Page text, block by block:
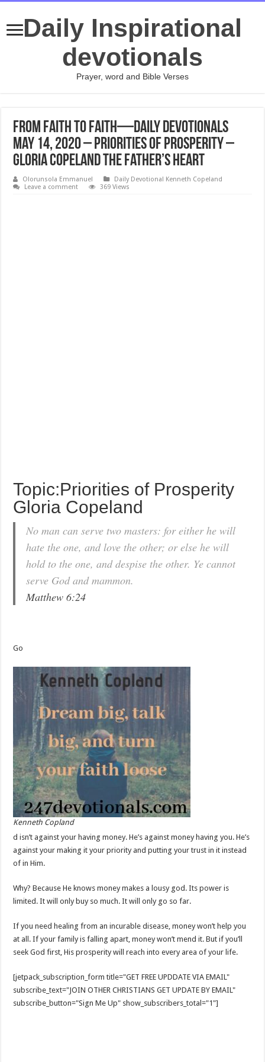
Daily Inspirational
devotionals
Prayer, word and Bible Verses
From Faith to Faith—Daily Devotionals
May 14, 2020 – Priorities of Prosperity –
Gloria Copeland The Father’s Heart
Olorunsola Emmanuel
Daily Devotional Kenneth Copeland
Leave a comment
369 Views
Topic:Priorities of Prosperity
Gloria Copeland
No man can serve two masters: for either he will
hate the one, and love the other; or else he will
hold to the one, and despise the other. Ye cannot
serve God and mammon.
Matthew 6:24
Go
Kenneth Copland
d isn’t against your having money. He’s against money having you. He’s
against your making it your priority and putting your trust in it instead
of in Him.
Why? Because He knows money makes a lousy god. Its power is
limited. It will only buy so much. It will only go so far.
If you need healing from an incurable disease, money won’t help you
at all. If your family is falling apart, money won’t mend it. But if you’ll
seek God first, His prosperity will reach into every area of your life.
[jetpack_subscription_form title="GET FREE UPDDATE VIA EMAIL"
subscribe_text="JOIN OTHER CHRISTIANS GET UPDATE BY EMAIL"
subscribe_button="Sign Me Up" show_subscribers_total="1"]